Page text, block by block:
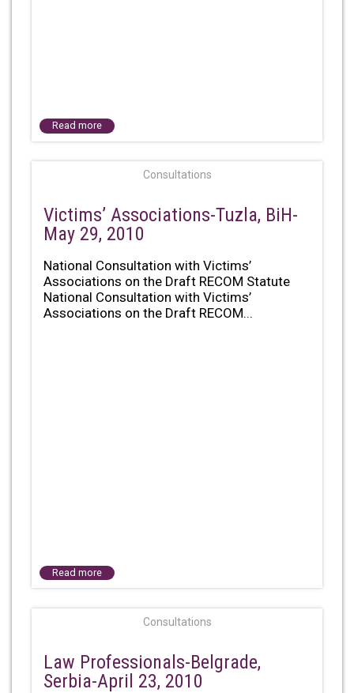
Read more
Consultations
Victims’ Associations-Tuzla, BiH-
May 29, 2010
National Consultation with Victims’
Associations on the Draft RECOM Statute
National Consultation with Victims’
Associations on the Draft RECOM...
Read more
Consultations
Law Professionals-Belgrade,
Serbia-April 23, 2010